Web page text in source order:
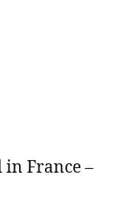
in France –